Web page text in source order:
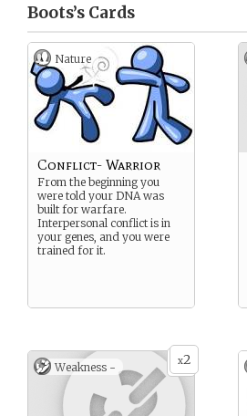
Boots’s Cards
Nature
Conflict- Warrior
From the beginning you
were told your DNA was
built for warfare.
Interpersonal conflict is in
your genes, and you were
trained for it.
x2
Weakness -